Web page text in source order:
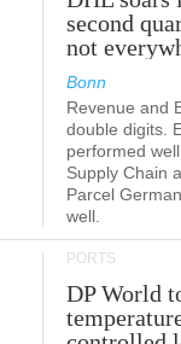
second
not
Bonn
Revenue and
double digits.
performed
Supply Chain
Parcel
well.
PORTS
DP World